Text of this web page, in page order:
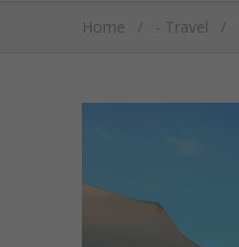
Home / - Travel /